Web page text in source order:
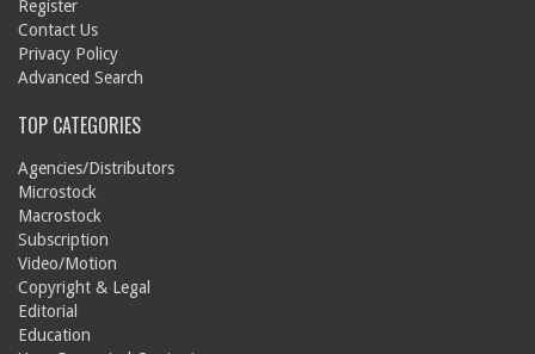
Register
Contact Us
Privacy Policy
Advanced Search
TOP CATEGORIES
Agencies/Distributors
Microstock
Macrostock
Subscription
Video/Motion
Copyright & Legal
Editorial
Education